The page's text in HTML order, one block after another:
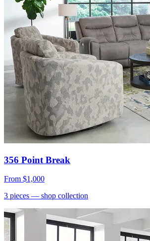
356 Point Break
From $1,000
3 pieces — shop collection